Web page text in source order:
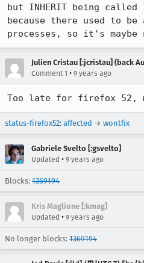
but INHERIT being called
because there used to
processes, so it's maybe
Julien Cristau [:jcristau] (back
Comment 1 • 9 years ago
Too late for firefox 52,
status-firefox52: affected → wontfix
Gabriele Svelto [:gsvelto]
Updated • 9 years ago
Blocks: 1369194
Kris Maglione [:kmag]
Updated • 9 years ago
No longer blocks: 1369194